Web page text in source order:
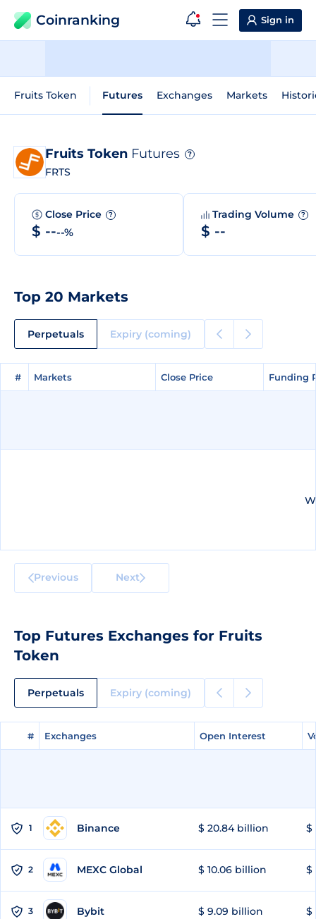
Coinranking Sign in
Fruits Token Futures Exchanges Markets
Fruits Token Futures ?
FRTS
Close Price ?
$ ----%
Trading Volume ?
$ --
Top 20 Markets
Perpetuals Expiry (coming)
# Markets Close Price Funding
# Markets Close Price Funding
Previous Next
Top Futures Exchanges for Fruits
Token
Perpetuals Expiry (coming)
# Exchanges Open Interest
# Exchanges Open Interest
1 Binance $ 20.84 billion $
2 MEXC Global $ 10.06 billion $
3 Bybit $ 9.09 billion $